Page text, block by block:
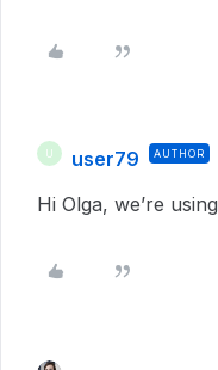
user79 AUTHOR
Hi Olga, we’re using